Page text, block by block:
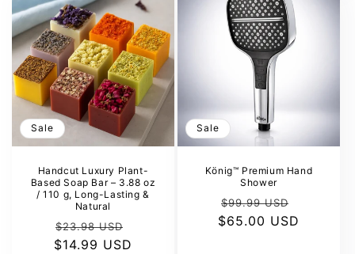
Sale
Handcut Luxury Plant-
Based Soap Bar – 3.88 oz
/ 110 g, Long-Lasting &
Natural
Regular
price
$23.98 USD
$14.99 USD
Sale
König™ Premium Hand
Shower
Regular
price
$99.99 USD
price
$65.00 USD